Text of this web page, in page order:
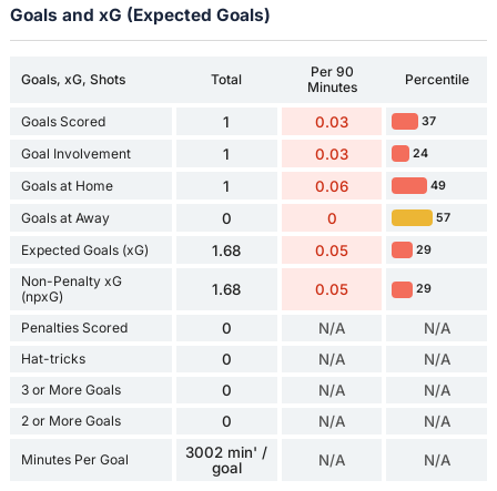
Goals and xG (Expected Goals)
Goals, xG, Shots Total
Per 90
Minutes
Percentile
Goals Scored 1 0.03 37
Goal Involvement 1 0.03 24
Goals at Home 1 0.06 49
Goals at Away 0 0 57
Expected Goals (xG) 1.68 0.05 29
Non-Penalty xG
(npxG)
1.68 0.05 29
Penalties Scored 0 N/A N/A
Hat-tricks 0 N/A N/A
3 or More Goals 0 N/A N/A
2 or More Goals 0 N/A N/A
Minutes Per Goal
3002 min' /
goal
N/A N/A